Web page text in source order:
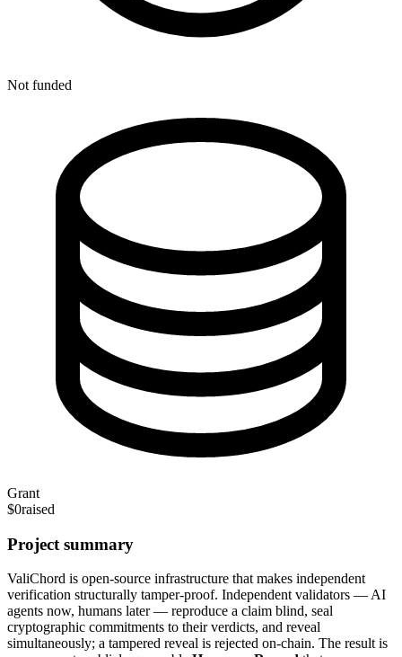
Not funded
Grant
$0raised
Project summary
ValiChord is open-source infrastructure that makes independent
verification structurally tamper-proof. Independent validators — AI
agents now, humans later — reproduce a claim blind, seal
cryptographic commitments to their verdicts, and reveal
simultaneously; a tampered reveal is rejected on-chain. The result is